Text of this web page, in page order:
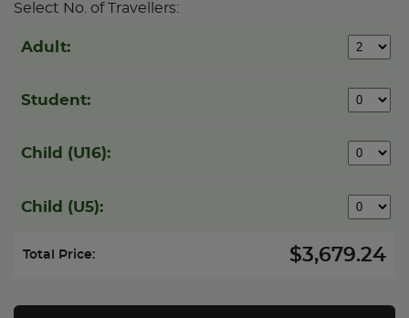
Select No. of Travellers:
Adult:
Student:
Child (U16):
Child (U5):
Total Price: $3,679.24